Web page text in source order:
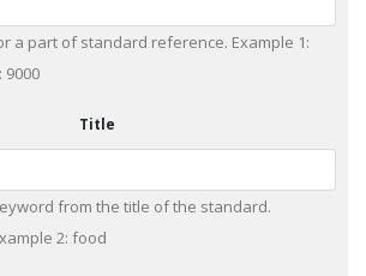
a part of standard reference. Example 1:
9000
Title
from the title of the standard.
2: food